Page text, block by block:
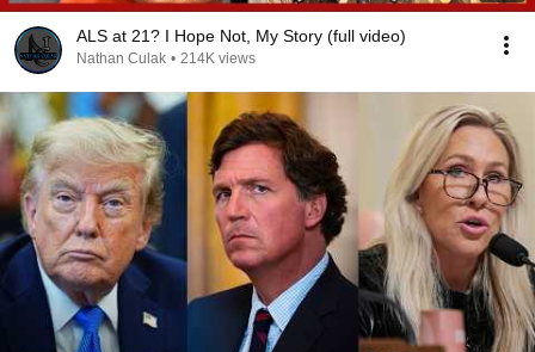
ALS at 21? I Hope Not, My Story (full video)
Nathan Culak • 214K views